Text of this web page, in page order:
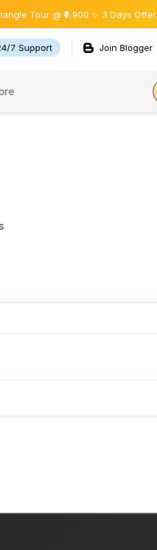
Tour @ ₹9,900 ✨ 3 Days Offer ✈️🏰
7 Support Join Blogger